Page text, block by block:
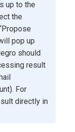
up to the
the
pop up
should
result
For
directly in